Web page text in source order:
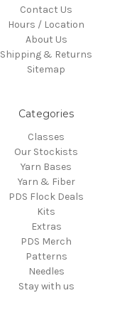
Contact Us
Hours / Location
About Us
Shipping & Returns
Sitemap
Categories
Classes
Our Stockists
Yarn Bases
Yarn & Fiber
PDS Flock Deals
Kits
Extras
PDS Merch
Patterns
Needles
Stay with us